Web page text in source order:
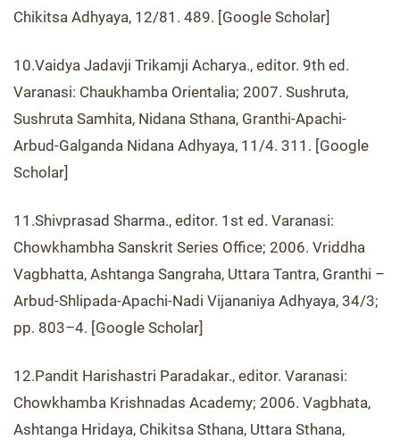
Chikitsa Adhyaya, 12/81. 489. [Google Scholar]
10.Vaidya Jadavji Trikamji Acharya., editor. 9th ed.
Varanasi: Chaukhamba Orientalia; 2007. Sushruta,
Sushruta Samhita, Nidana Sthana, Granthi-Apachi-
Arbud-Galganda Nidana Adhyaya, 11/4. 311. [Google
Scholar]
11.Shivprasad Sharma., editor. 1st ed. Varanasi:
Chowkhambha Sanskrit Series Office; 2006. Vriddha
Vagbhatta, Ashtanga Sangraha, Uttara Tantra, Granthi –
Arbud-Shlipada-Apachi-Nadi Vijananiya Adhyaya, 34/3;
pp. 803–4. [Google Scholar]
12.Pandit Harishastri Paradakar., editor. Varanasi:
Chowkhamba Krishnadas Academy; 2006. Vagbhata,
Ashtanga Hridaya, Chikitsa Sthana, Uttara Sthana,